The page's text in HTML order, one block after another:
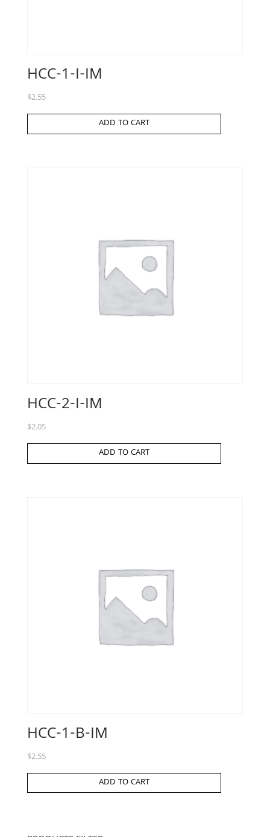
HCC-1-I-IM
$2.55
ADD TO CART
HCC-2-I-IM
$2.05
ADD TO CART
HCC-1-B-IM
$2.55
ADD TO CART